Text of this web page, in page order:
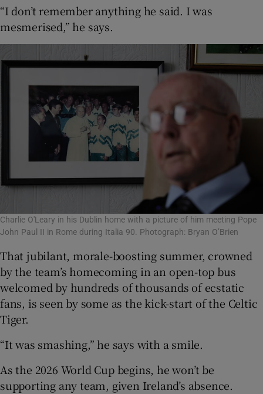
“I don’t remember anything he said. I was
mesmerised,” he says.
Charlie O'Leary in his Dublin home with a picture of him meeting Pope
John Paul II in Rome during Italia 90. Photograph: Bryan O’Brien
That jubilant, morale-boosting summer, crowned
by the team’s homecoming in an open-top bus
welcomed by hundreds of thousands of ecstatic
fans, is seen by some as the kick-start of the Celtic
Tiger.
“It was smashing,” he says with a smile.
As the 2026 World Cup begins, he won’t be
supporting any team, given Ireland’s absence.